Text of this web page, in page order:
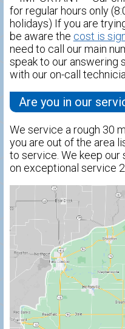
for regular hours only
holidays) If you are
be aware the cost is
need to call our main
speak to our answering
with our on-call
Are you in our
We service a rough 30
you are out of the area
to service. We keep
on exceptional service